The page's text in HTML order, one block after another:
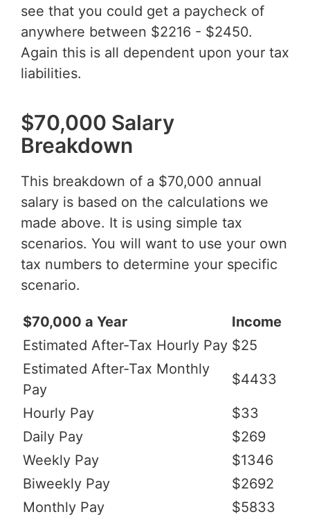
see that you could get a paycheck of
anywhere between $2216 - $2450.
Again this is all dependent upon your tax
liabilities.
$70,000 Salary
Breakdown
This breakdown of a $70,000 annual
salary is based on the calculations we
made above. It is using simple tax
scenarios. You will want to use your own
tax numbers to determine your specific
scenario.
$70,000 a Year
Income
Estimated After-Tax Hourly Pay $25
Estimated After-Tax Monthly
Pay
$4433
Hourly Pay
$33
Daily Pay
$269
Weekly Pay
$1346
Biweekly Pay
$2692
Monthly Pay
$5833